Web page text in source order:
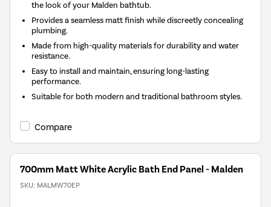
the look of your Malden bathtub.
Provides a seamless matt finish while discreetly concealing
plumbing.
Made from high-quality materials for durability and water
resistance.
Easy to install and maintain, ensuring long-lasting
performance.
Suitable for both modern and traditional bathroom styles.
Compare
700mm Matt White Acrylic Bath End Panel - Malden
SKU: MALMW70EP